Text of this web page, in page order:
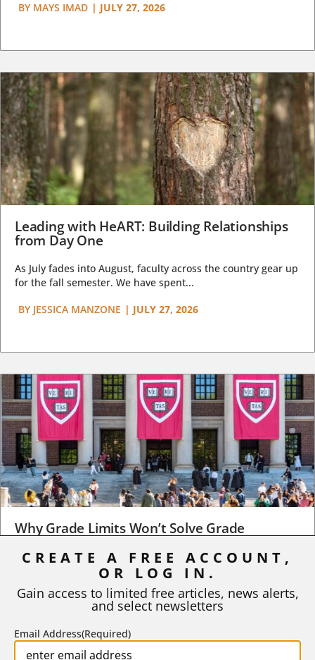
BY MAYS IMAD | JULY 27, 2026
Leading with HeART: Building Relationships
from Day One
As July fades into August, faculty across the country gear up
for the fall semester. We have spent...
BY JESSICA MANZONE | JULY 27, 2026
Why Grade Limits Won’t Solve Grade
As I write, the faculty at Harvard have just voted to limit the
STEPHEN L. CHEW | JULY 20, 2026
CREATE A FREE ACCOUNT,
OR LOG IN.
Gain access to limited free articles, news alerts,
and select newsletters
Email Address(Required)